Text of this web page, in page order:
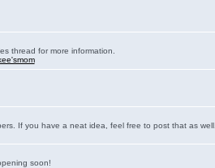
thread for more information.
If you have a neat idea, feel free to post that as well.
soon!